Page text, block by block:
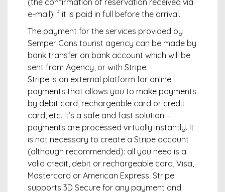
(the confirmation of reservation received via
e-mail) if it is paid in full before the arrival.
The payment for the services provided by
Semper Cons tourist agency can be made by
bank transfer on bank account which will be
sent from Agency, or with Stripe.
Stripe is an external platform for online
payments that allows you to make payments
by debit card, rechargeable card or credit
card, etc. It’s a safe and fast solution –
payments are processed virtually instantly. It
is not necessary to create a Stripe account
(although recommended): all you need is a
valid credit, debit or rechargeable card, Visa,
Mastercard or American Express. Stripe
supports 3D Secure for any payment and